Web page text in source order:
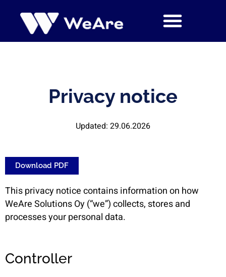
Privacy notice
Updated: 29.06.2026
Download PDF
This privacy notice contains information on how
WeAre Solutions Oy (“we”) collects, stores and
processes your personal data.
Controller